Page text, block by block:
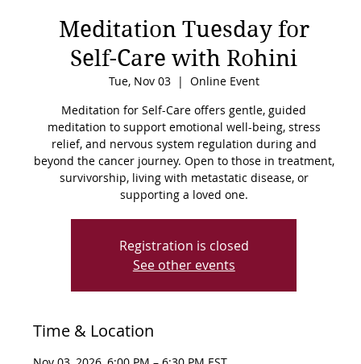
Meditation Tuesday for
Self-Care with Rohini
Tue, Nov 03
  |
Online Event
Meditation for Self-Care offers gentle, guided
meditation to support emotional well-being, stress
relief, and nervous system regulation during and
beyond the cancer journey. Open to those in treatment,
survivorship, living with metastatic disease, or
supporting a loved one.
Registration is closed
See other events
Time & Location